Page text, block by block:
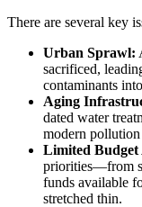
There are several key
Urban Sprawl:
sacrificed,
contaminants
Aging
dated water
modern pollution
Limited Budget
priorities—from
funds available
stretched thin.